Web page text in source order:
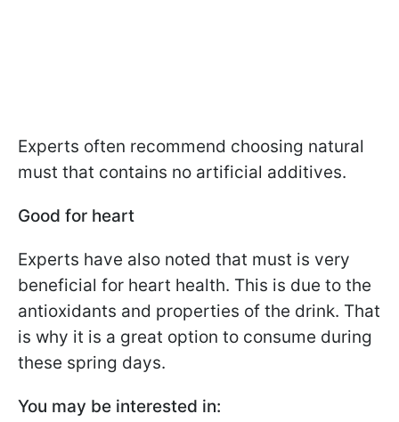
Experts often recommend choosing natural
must that contains no artificial additives.
Good for heart
Experts have also noted that must is very
beneficial for heart health. This is due to the
antioxidants and properties of the drink. That
is why it is a great option to consume during
these spring days.
You may be interested in: